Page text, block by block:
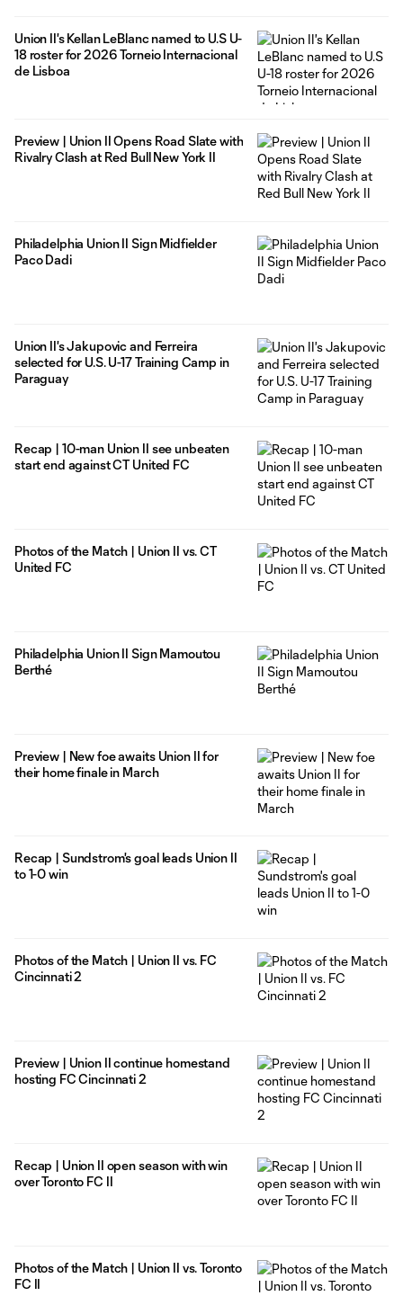
Union II's Kellan LeBlanc named to U.S U-
18 roster for 2026 Torneio Internacional
de Lisboa
Preview | Union II Opens Road Slate with
Rivalry Clash at Red Bull New York II
Philadelphia Union II Sign Midfielder
Paco Dadi
Union II's Jakupovic and Ferreira
selected for U.S. U-17 Training Camp in
Paraguay
Recap | 10-man Union II see unbeaten
start end against CT United FC
Photos of the Match | Union II vs. CT
United FC
Philadelphia Union II Sign Mamoutou
Berthé
Preview | New foe awaits Union II for
their home finale in March
Recap | Sundstrom's goal leads Union II
to 1-0 win
Photos of the Match | Union II vs. FC
Cincinnati 2
Preview | Union II continue homestand
hosting FC Cincinnati 2
Recap | Union II open season with win
over Toronto FC II
Photos of the Match | Union II vs. Toronto
FC II